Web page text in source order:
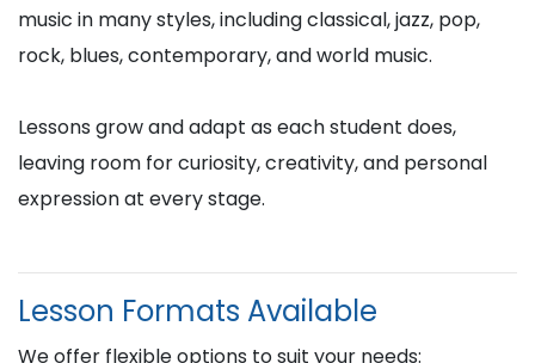
music in many styles, including classical, jazz, pop,
rock, blues, contemporary, and world music.
Lessons grow and adapt as each student does,
leaving room for curiosity, creativity, and personal
expression at every stage.
Lesson Formats Available
We offer flexible options to suit your needs: